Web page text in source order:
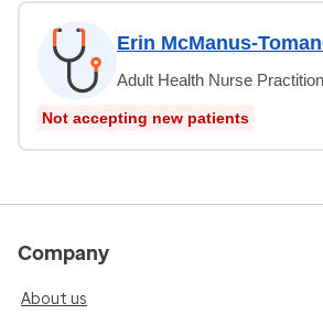
Erin McManus-
Adult Health Nurse
Not accepting new patients
Company
About us